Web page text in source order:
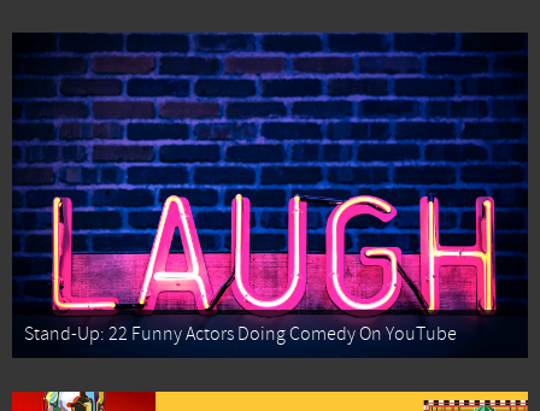
Stand-Up: 22 Funny Actors Doing Comedy On YouTube